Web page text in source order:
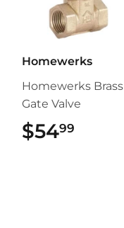
Homewerks
Homewerks Brass
Gate Valve
$5499